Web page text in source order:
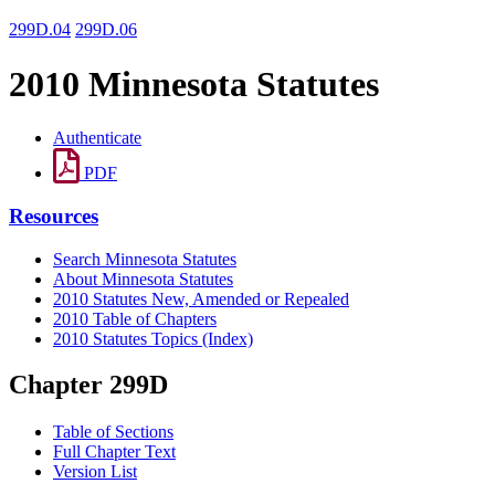
299D.04 299D.06
2010 Minnesota Statutes
Authenticate
PDF
Resources
Search Minnesota Statutes
About Minnesota Statutes
2010 Statutes New, Amended or Repealed
2010 Table of Chapters
2010 Statutes Topics (Index)
Chapter 299D
Table of Sections
Full Chapter Text
Version List